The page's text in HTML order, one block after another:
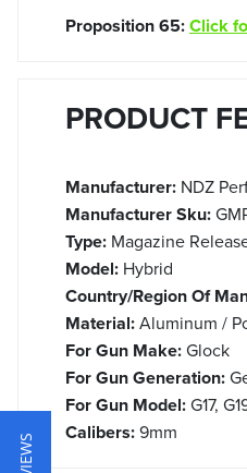
Proposition 65:Click
PRODUCT
Manufacturer: NDZ
Manufacturer Sku:
Type: Magazine
Model: Hybrid
Country/Region Of
Material:Aluminum /
For Gun Make:Glock
For Gun Generation:
For Gun Model:G17,
Calibers:9mm